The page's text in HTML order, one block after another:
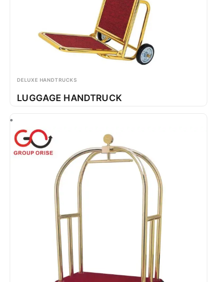
DELUXE HANDTRUCKS
LUGGAGE HANDTRUCK